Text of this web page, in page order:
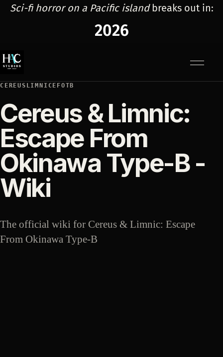
Sci-fi horror on a Pacific islandbreaks out in:
2026
CEREUSLIMNICEFOTB
Cereus & Limnic:
Escape From
Okinawa Type-B -
Wiki
The official wiki for Cereus & Limnic: Escape
From Okinawa Type-B